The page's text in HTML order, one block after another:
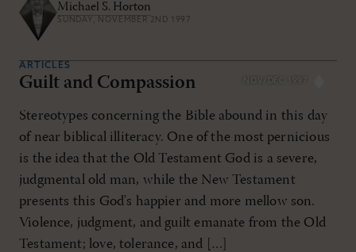
Michael S. Horton
SUNDAY, NOVEMBER 2ND 1997
NOV/DEC 1997
ARTICLES
Guilt and Compassion
Stereotypes concerning the Bible abound in this day
of near biblical illiteracy. One of the most pernicious
is the idea that the Old Testament God is a severe,
judgmental old man, while the New Testament
presents this God's happier and more mellow son.
Violence, judgment, and guilt emanate from the Old
Testament; love, tolerance, and […]